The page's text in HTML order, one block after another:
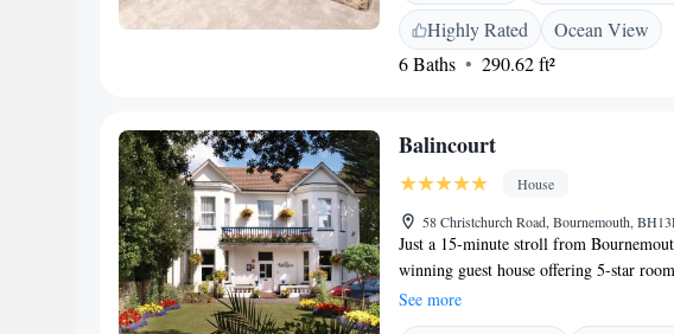
come with a private bathroom equipped
provides a full English and continental
10:00 AM. Bournemouth International
Highly Rated
Ocean View
6 Baths
290.62 ft²
Balincourt
House
58 Christchurch Road, Bournemouth,
Just a 15-minute stroll from
winning guest house offering 5-star
Victorian house is half a mile from
bedrooms at the adults-only Balincourt
See more